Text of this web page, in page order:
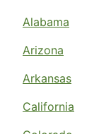
Alabama
Arizona
Arkansas
California